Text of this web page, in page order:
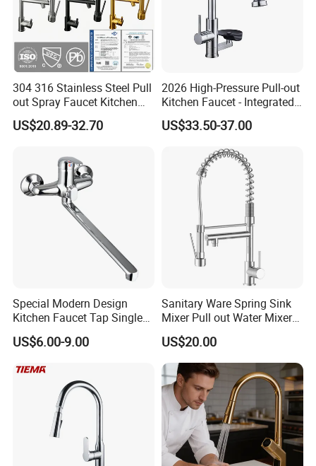
304 316 Stainless Steel Pull
out Spray Faucet Kitchen
Double Handle Hot and Cold
Faucet Spring Sink Faucet
US$20.89-32.70
2026 High-Pressure Pull-out
Kitchen Faucet - Integrated
Cup Washer & Glass Rinser
US$33.50-37.00
Special Modern Design
Kitchen Faucet Tap Single
Lever Cold & Hot Water
Kitchen Mixer (VT10102-1)
US$6.00-9.00
Sanitary Ware Spring Sink
Mixer Pull out Water Mixer
Faucet Kitchen Faucet
US$20.00